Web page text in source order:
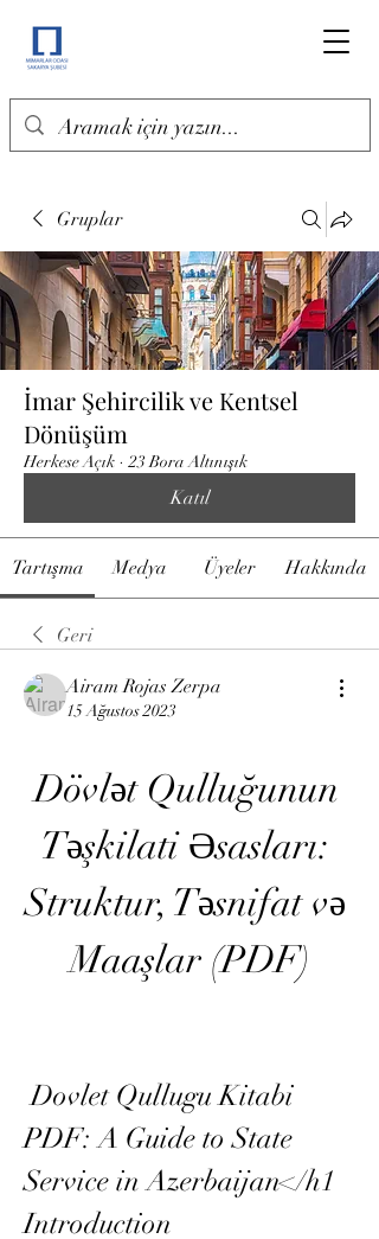
Gruplar
İmar Şehircilik ve Kentsel
Dönüşüm
Herkese Açık · 23 Bora Altınışık
Katıl
Tartışma Medya Üyeler Hakkında
Geri
Airam Rojas Zerpa
15 Ağustos 2023
Dövlət Qulluğunun
Təşkilati Əsasları:
Struktur, Təsnifat və
Maaşlar (PDF)
Dovlet Qullugu Kitabi
PDF: A Guide to State
Service in Azerbaijan</h1
Introduction